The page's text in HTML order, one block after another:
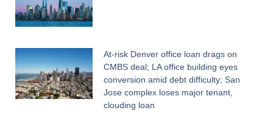
At-risk Denver office loan drags on
CMBS deal; LA office building eyes
conversion amid debt difficulty; San
Jose complex loses major tenant,
clouding loan